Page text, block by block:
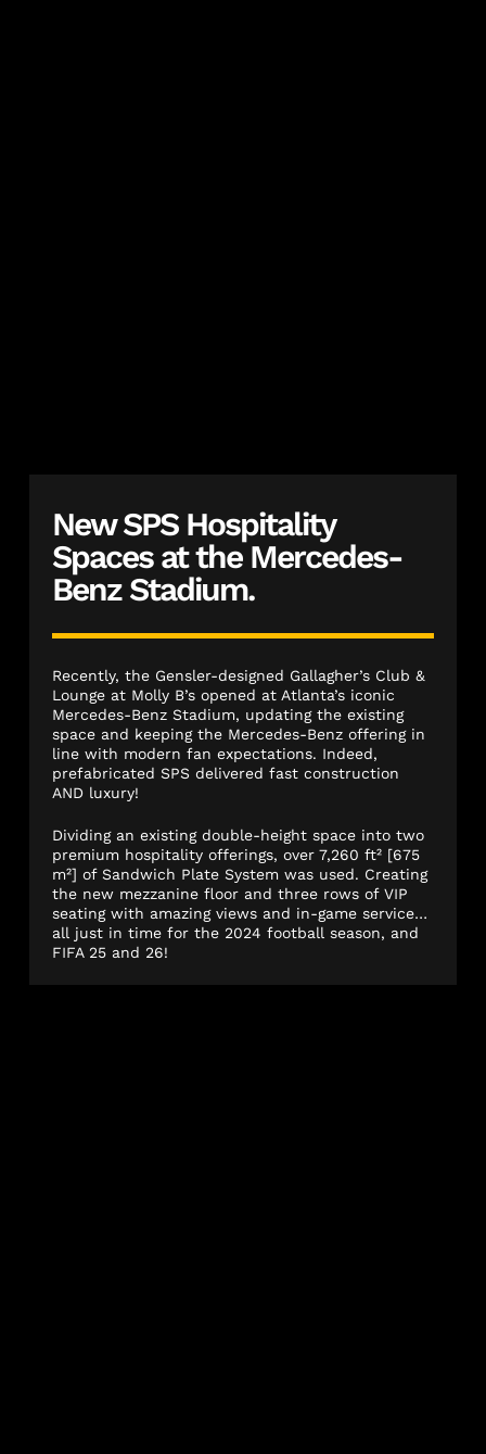
New SPS Hospitality
Spaces at the Mercedes-
Benz Stadium.
Recently, the Gensler-designed Gallagher’s Club &
Lounge at Molly B’s opened at Atlanta’s iconic
Mercedes-Benz Stadium, updating the existing
space and keeping the Mercedes-Benz offering in
line with modern fan expectations. Indeed,
prefabricated SPS delivered fast construction
AND luxury!
Dividing an existing double-height space into two
premium hospitality offerings, over 7,260 ft² [675
m²] of Sandwich Plate System was used. Creating
the new mezzanine floor and three rows of VIP
seating with amazing views and in-game service…
all just in time for the 2024 football season, and
FIFA 25 and 26!